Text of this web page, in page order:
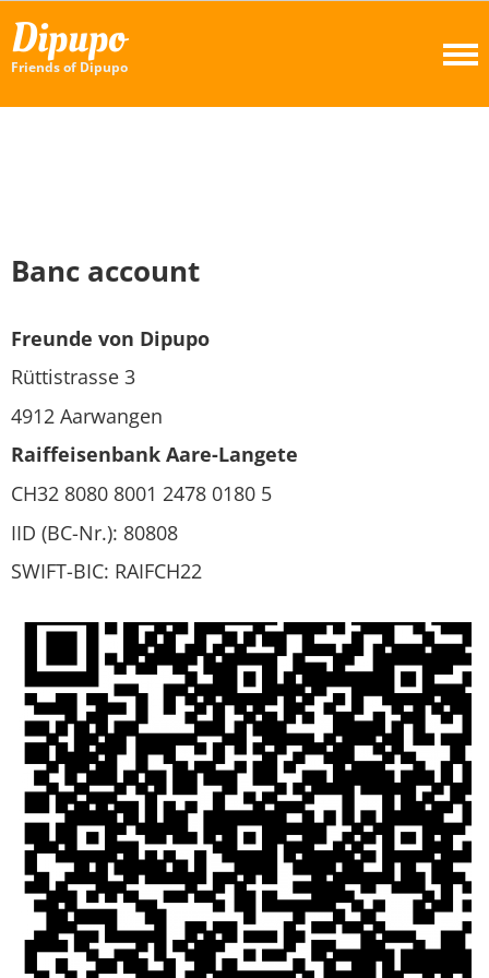
Dipupo
Friends of Dipupo
Banc account
Freunde von Dipupo
Rüttistrasse 3
4912 Aarwangen
Raiffeisenbank Aare-Langete
CH32 8080 8001 2478 0180 5
IID (BC-Nr.): 80808
SWIFT-BIC: RAIFCH22